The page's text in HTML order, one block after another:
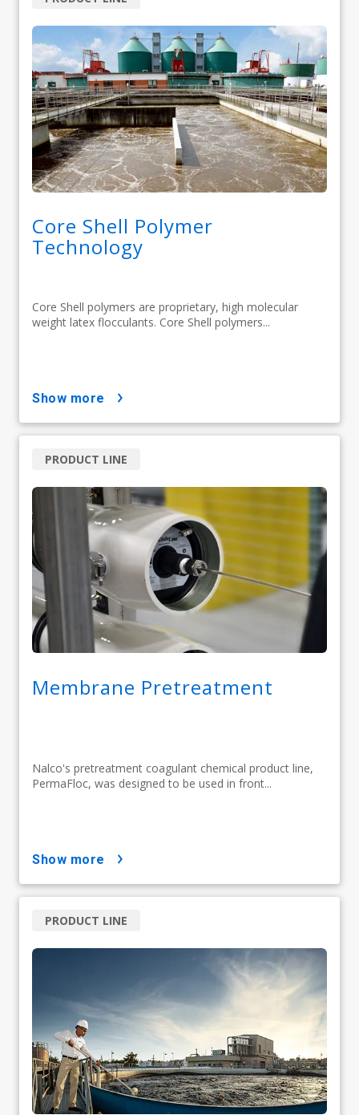
Core Shell Polymer
Technology
Core Shell polymers are proprietary, high molecular
weight latex flocculants. Core Shell polymers...
show more
Membrane Pretreatment
Nalco's pretreatment coagulant chemical product line,
PermaFloc, was designed to be used in front...
PRODUCT LINE
show more
PRODUCT LINE